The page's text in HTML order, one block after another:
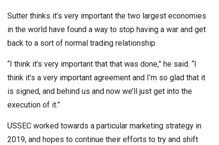
Sutter thinks it’s very important the two largest economies
in the world have found a way to stop having a war and get
back to a sort of normal trading relationship.
“I think it’s very important that that was done,” he said. “I
think it’s a very important agreement and I’m so glad that it
is signed, and behind us and now we’ll just get into the
execution of it.”
USSEC worked towards a particular marketing strategy in
2019, and hopes to continue their efforts to try and shift